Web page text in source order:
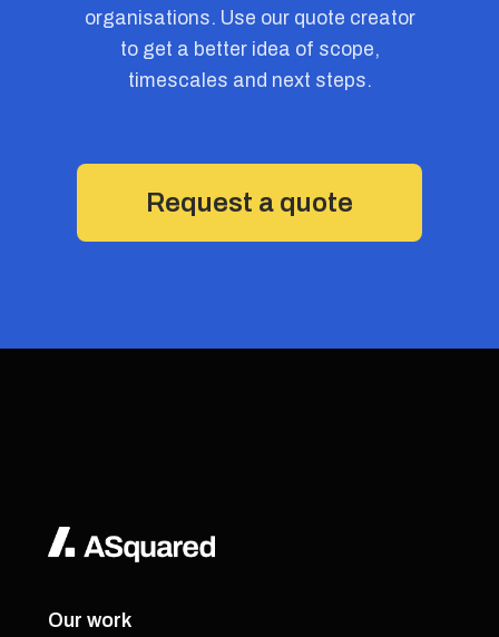
organisations. Use our quote creator
to get a better idea of scope,
timescales and next steps.
Request a quote
Our work